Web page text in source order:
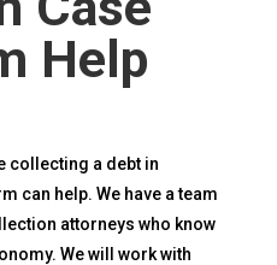
Help
collecting a debt in
can help. We have a team
attorneys who know
We will work with